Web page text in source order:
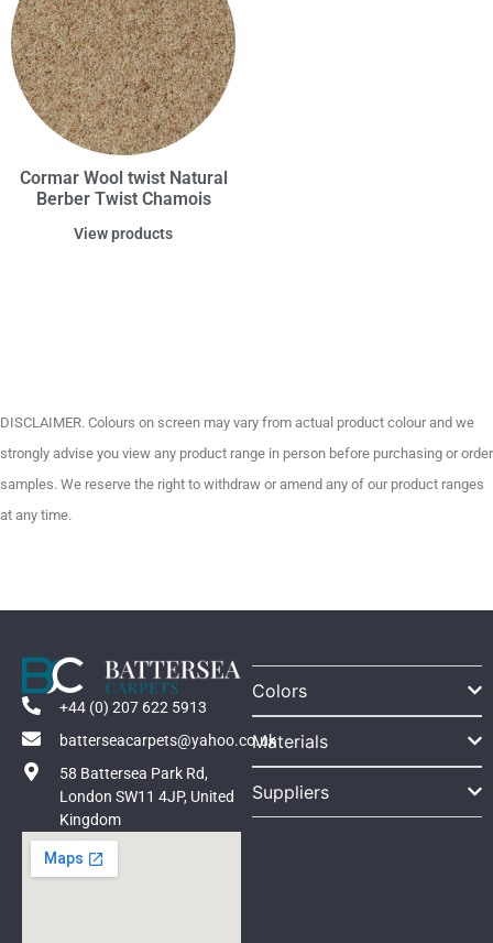
Cormar Wool twist Natural
Berber Twist Chamois
View products
DISCLAIMER. Colours on screen may vary from actual product colour and we
strongly advise you view any product range in person before purchasing or order
samples. We reserve the right to withdraw or amend any of our product ranges
at any time.
+44 (0) 207 622 5913
batterseacarpets@yahoo.co.uk
58 Battersea Park Rd,
London SW11 4JP, United
Kingdom
Colors
Materials
Suppliers